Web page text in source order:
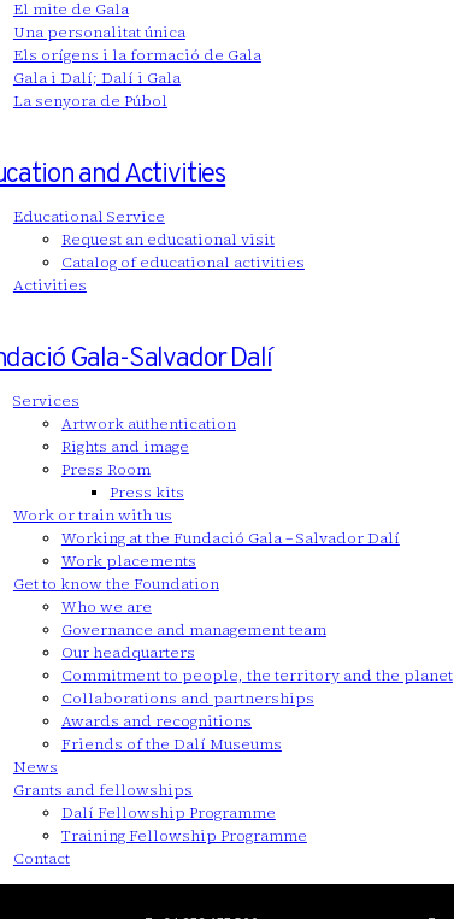
El mite de Gala
Una personalitat única
Els orígens i la formació de Gala
Gala i Dalí; Dalí i Gala
La senyora de Púbol
and Activities
Educational Service
Request an educational visit
Catalog of educational activities
Activities
Gala-Salvador Dalí
Services
Artwork authentication
Rights and image
Press Room
Press kits
Work or train with us
Working at the Fundació Gala – Salvador Dalí
Work placements
Get to know the Foundation
Who we are
Governance and management team
Our headquarters
Commitment to people, the territory and the planet
Collaborations and partnerships
Awards and recognitions
Friends of the Dalí Museums
News
Grants and fellowships
Dalí Fellowship Programme
Training Fellowship Programme
Contact